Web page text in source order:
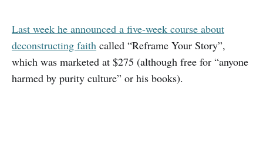
Last week he announced a five-week course about
deconstructing faith called “Reframe Your Story”,
which was marketed at $275 (although free for “anyone
harmed by purity culture” or his books).